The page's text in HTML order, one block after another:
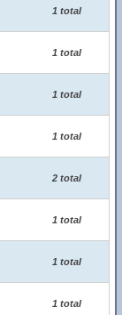
1 total
1 total
1 total
1 total
2 total
1 total
1 total
1 total